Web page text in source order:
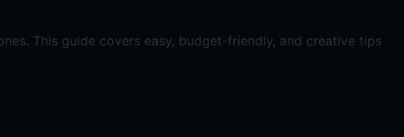
This guide covers easy, budget-friendly, and creative tips